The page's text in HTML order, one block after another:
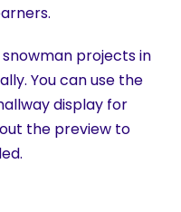
projects in
You can use the
display for
the preview to